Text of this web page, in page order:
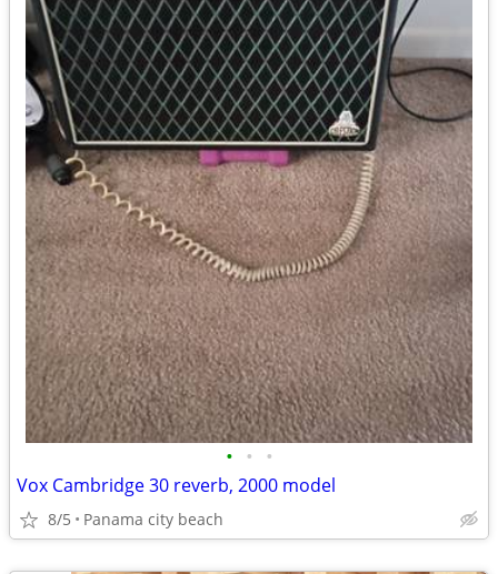
• • •
Vox Cambridge 30 reverb, 2000 model
8/5 Panama city beach